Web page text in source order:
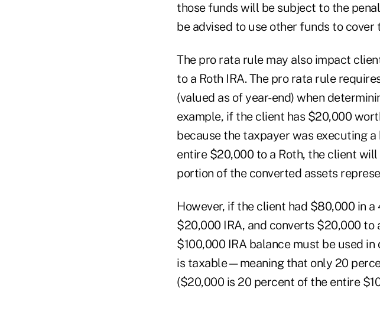
those funds will be subject to the
be advised to use other funds to
The pro rata rule may also impact
to a Roth IRA. The pro rata rule
(valued as of year-end) when
example, if the client has $20,000
because the taxpayer was executing
entire $20,000 to a Roth, the client
portion of the converted assets
However, if the client had $80,000 in a
$20,000 IRA, and converts $20,000 to
$100,000 IRA balance must be used
is taxable—meaning that only 20
($20,000 is 20 percent of the entire